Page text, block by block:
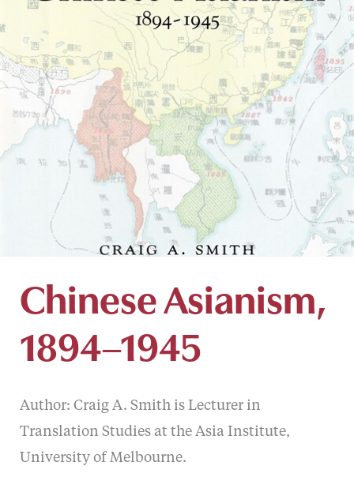
Chinese Asianism,
1894–1945
Author: Craig A. Smith is Lecturer in
Translation Studies at the Asia Institute,
University of Melbourne.